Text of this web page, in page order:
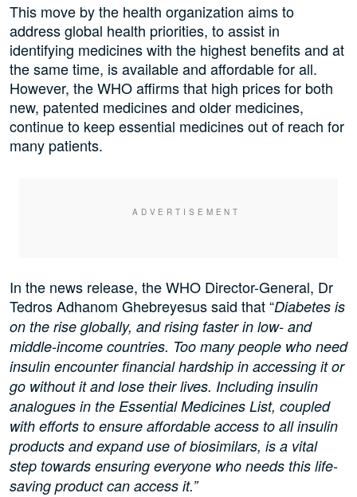
This move by the health organization aims to
address global health priorities, to assist in
identifying medicines with the highest benefits and at
the same time, is available and affordable for all.
However, the WHO affirms that high prices for both
new, patented medicines and older medicines,
continue to keep essential medicines out of reach for
many patients.
In the news release, the WHO Director-General, Dr
Tedros Adhanom Ghebreyesus said that “Diabetes is
on the rise globally, and rising faster in low- and
middle-income countries. Too many people who need
insulin encounter financial hardship in accessing it or
go without it and lose their lives. Including insulin
analogues in the Essential Medicines List, coupled
with efforts to ensure affordable access to all insulin
products and expand use of biosimilars, is a vital
step towards ensuring everyone who needs this life-
saving product can access it.”